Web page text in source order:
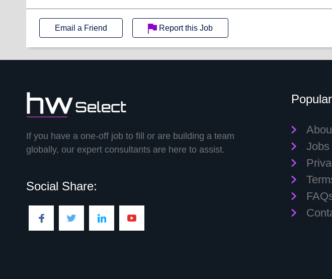
Email a Friend Report this Job
If you have a one-off job to fill or are building a team
globally, our expert consultants are here to assist.
Social Share:
Jobs